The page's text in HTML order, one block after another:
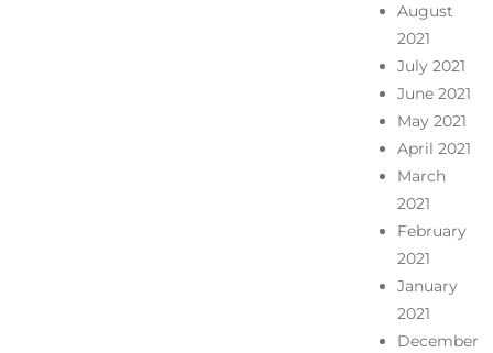
August
2021
July 2021
June 2021
May 2021
April 2021
March
2021
February
2021
January
2021
December